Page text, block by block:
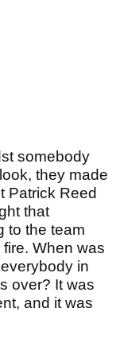
somebody
they made
Patrick Reed
that
to the team
When was
in
over? It was
and it was